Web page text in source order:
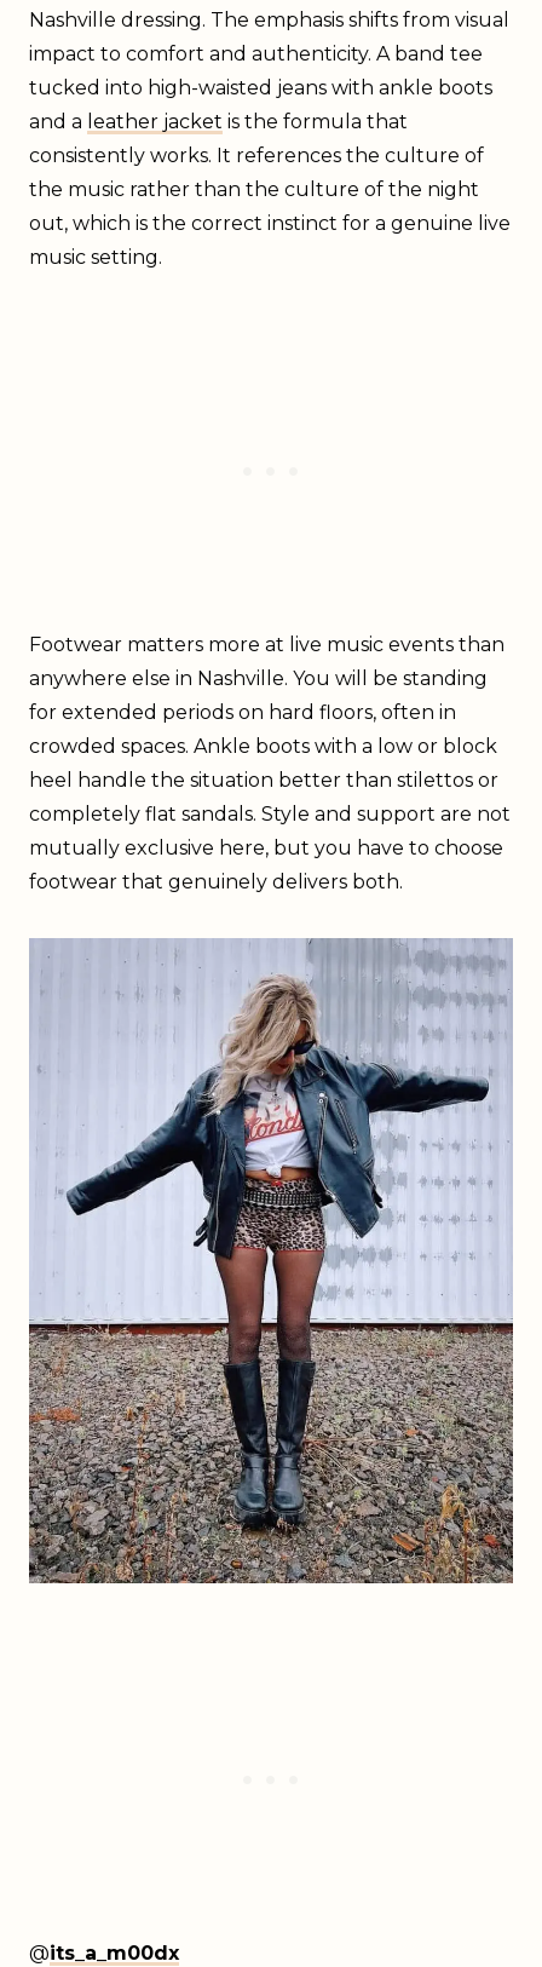
Nashville dressing. The emphasis shifts from visual
impact to comfort and authenticity. A band tee
tucked into high-waisted jeans with ankle boots
and a leather jacket is the formula that
consistently works. It references the culture of
the music rather than the culture of the night
out, which is the correct instinct for a genuine live
music setting.
Footwear matters more at live music events than
anywhere else in Nashville. You will be standing
for extended periods on hard floors, often in
crowded spaces. Ankle boots with a low or block
heel handle the situation better than stilettos or
completely flat sandals. Style and support are not
mutually exclusive here, but you have to choose
footwear that genuinely delivers both.
@its_a_m00dx